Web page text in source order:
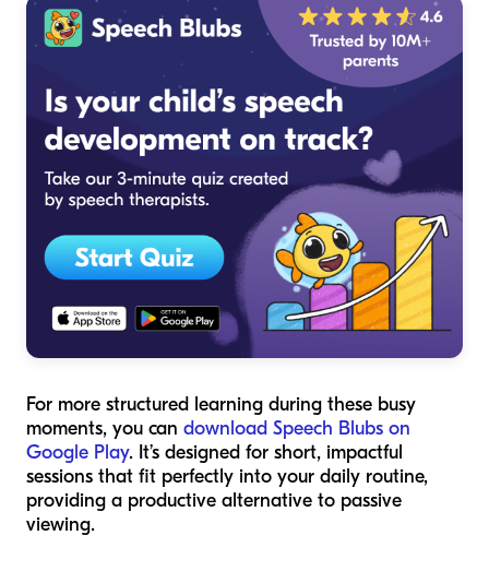
For more structured learning during these busy
moments, you can download Speech Blubs on
Google Play. It’s designed for short, impactful
sessions that fit perfectly into your daily routine,
providing a productive alternative to passive
viewing.